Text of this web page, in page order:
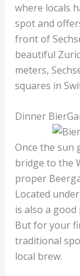
where locals
spot and
front of
beautiful
meters,
squares in
Dinner
Once the sun
bridge to the
proper
Located
is also a
But for your
traditional
local brew.